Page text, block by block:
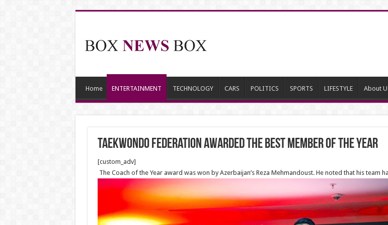
Home ENTERTAINMENT TECHNOLOGY CARS POLITICS SPORTS LIFESTYLE About
Taekwondo Federation awarded The Best Member of the year
[custom_adv]
The Coach of the Year award was won by Azerbaijan’s Reza Mehmandoust. He noted that his